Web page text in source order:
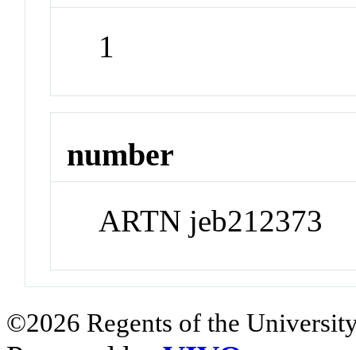
1
number
ARTN jeb212373
©2026 Regents of the